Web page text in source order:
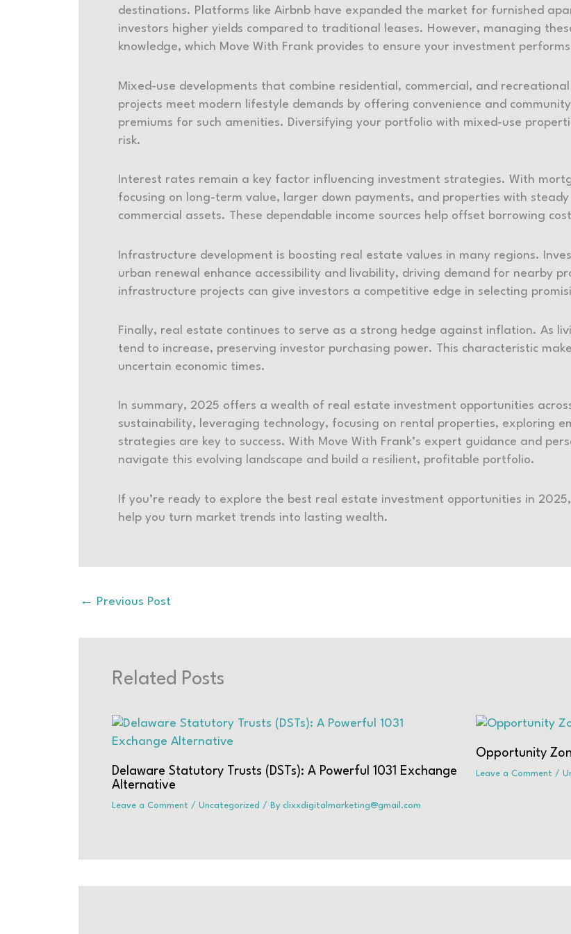
destinations. Platforms like Airbnb have expanded the market for furnished
investors higher yields compared to traditional leases. However, managing
knowledge, which Move With Frank provides to ensure your investment
Mixed-use developments that combine residential, commercial, and
projects meet modern lifestyle demands by offering convenience and
premiums for such amenities. Diversifying your portfolio with mixed-use
risk.
Interest rates remain a key factor influencing investment strategies. With
focusing on long-term value, larger down payments, and properties with
commercial assets. These dependable income sources help offset borrowing
Infrastructure development is boosting real estate values in many regions.
urban renewal enhance accessibility and livability, driving demand for nearby
infrastructure projects can give investors a competitive edge in selecting
Finally, real estate continues to serve as a strong hedge against inflation. As
tend to increase, preserving investor purchasing power. This characteristic
uncertain economic times.
In summary, 2025 offers a wealth of real estate investment opportunities
sustainability, leveraging technology, focusing on rental properties, exploring
strategies are key to success. With Move With Frank’s expert guidance and
navigate this evolving landscape and build a resilient, profitable portfolio.
If you’re ready to explore the best real estate investment opportunities in
help you turn market trends into lasting wealth.
← Previous Post
Related Posts
Delaware Statutory Trusts (DSTs): A Powerful 1031 Exchange
Alternative
Leave a Comment / Uncategorized / By clixxdigitalmarketing@gmail.com
Opportunity
Leave a Comment /